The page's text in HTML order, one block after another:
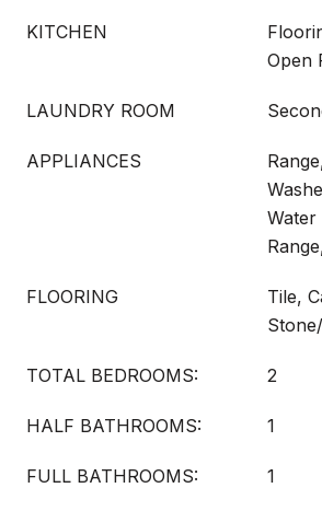
KITCHEN
Open
LAUNDRY ROOM
APPLIANCES
Water
FLOORING
Tile,
TOTAL BEDROOMS: 2
HALF BATHROOMS: 1
FULL BATHROOMS: 1